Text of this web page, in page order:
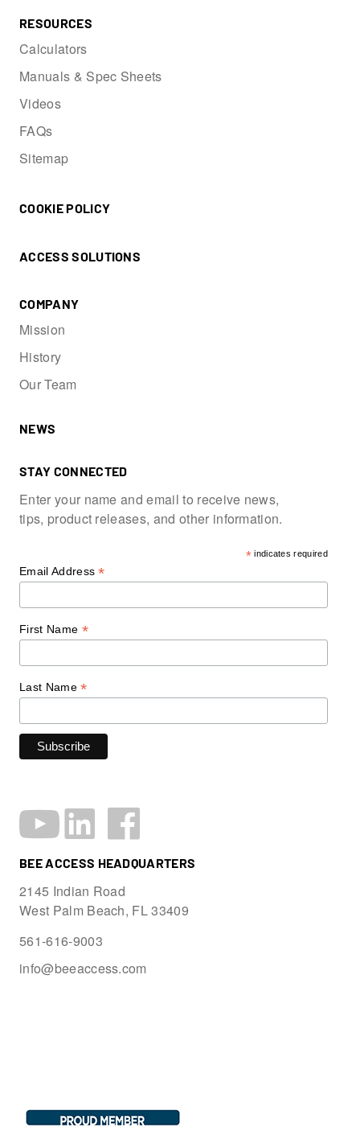
RESOURCES
Calculators
Manuals & Spec Sheets
Videos
FAQs
Sitemap
COOKIE POLICY
ACCESS SOLUTIONS
COMPANY
Mission
History
Our Team
NEWS
STAY CONNECTED
Enter your name and email to receive news,
tips, product releases, and other information.
*indicates required
Email Address*
First Name *
Last Name*
BEE ACCESS HEADQUARTERS
2145 Indian Road
West Palm Beach, FL 33409
561-616-9003
info@beeaccess.com